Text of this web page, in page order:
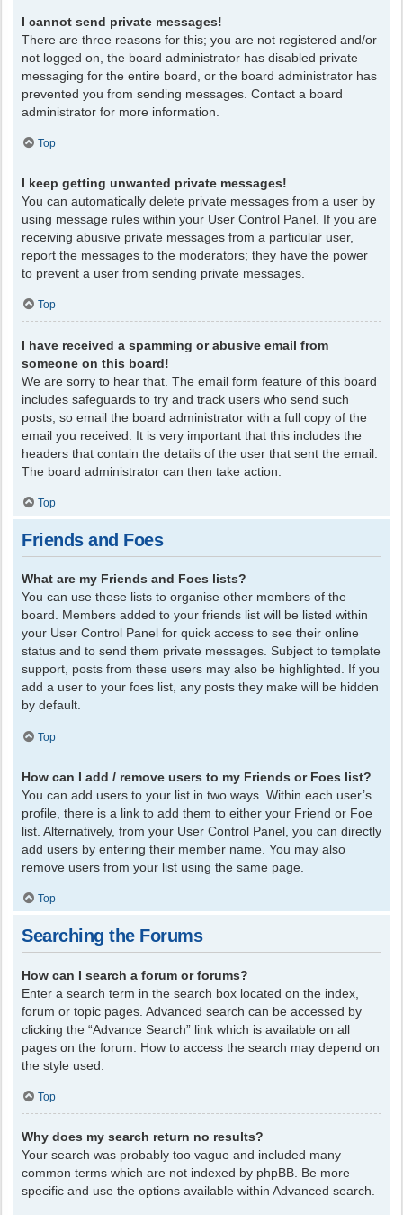
I cannot send private messages!
There are three reasons for this; you are not registered and/or
not logged on, the board administrator has disabled private
messaging for the entire board, or the board administrator has
prevented you from sending messages. Contact a board
administrator for more information.
Top
I keep getting unwanted private messages!
You can automatically delete private messages from a user by
using message rules within your User Control Panel. If you are
receiving abusive private messages from a particular user,
report the messages to the moderators; they have the power
to prevent a user from sending private messages.
Top
I have received a spamming or abusive email from
someone on this board!
We are sorry to hear that. The email form feature of this board
includes safeguards to try and track users who send such
posts, so email the board administrator with a full copy of the
email you received. It is very important that this includes the
headers that contain the details of the user that sent the email.
The board administrator can then take action.
Top
Friends and Foes
What are my Friends and Foes lists?
You can use these lists to organise other members of the
board. Members added to your friends list will be listed within
your User Control Panel for quick access to see their online
status and to send them private messages. Subject to template
support, posts from these users may also be highlighted. If you
add a user to your foes list, any posts they make will be hidden
by default.
Top
How can I add / remove users to my Friends or Foes list?
You can add users to your list in two ways. Within each user’s
profile, there is a link to add them to either your Friend or Foe
list. Alternatively, from your User Control Panel, you can directly
add users by entering their member name. You may also
remove users from your list using the same page.
Top
Searching the Forums
How can I search a forum or forums?
Enter a search term in the search box located on the index,
forum or topic pages. Advanced search can be accessed by
clicking the “Advance Search” link which is available on all
pages on the forum. How to access the search may depend on
the style used.
Top
Why does my search return no results?
Your search was probably too vague and included many
common terms which are not indexed by phpBB. Be more
specific and use the options available within Advanced search.